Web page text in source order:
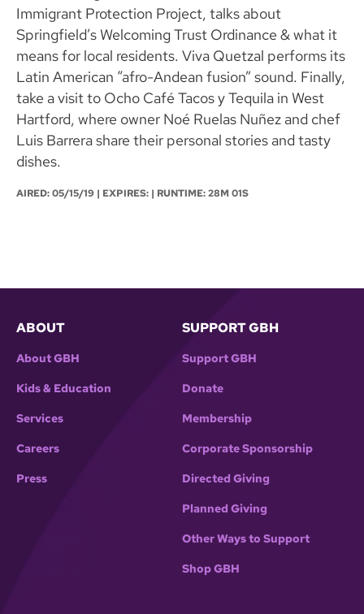
Immigrant Protection Project, talks about
Springfield’s Welcoming Trust Ordinance & what it
means for local residents. Viva Quetzal performs its
Latin American “afro-Andean fusion” sound. Finally,
take a visit to Ocho Café Tacos y Tequila in West
Hartford, where owner Noé Ruelas Nuñez and chef
Luis Barrera share their personal stories and tasty
dishes.
AIRED:05/15/19 | EXPIRES: | RUNTIME: 28M 01S
ABOUT
About GBH
Kids & Education
Services
Careers
Press
SUPPORT GBH
Support GBH
Donate
Membership
Corporate Sponsorship
Directed Giving
Planned Giving
Other Ways to Support
Shop GBH